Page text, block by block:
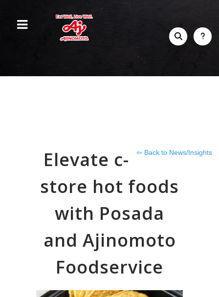
⇦ Back to News/Insights
Elevate c-
store hot foods
with Posada
and Ajinomoto
Foodservice